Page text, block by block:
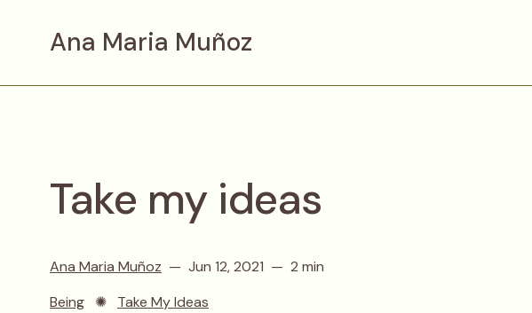
Ana Maria Muñoz
Take my ideas
Ana Maria Muñoz Jun 12, 2021
2 min
Being ✺ Take My Ideas